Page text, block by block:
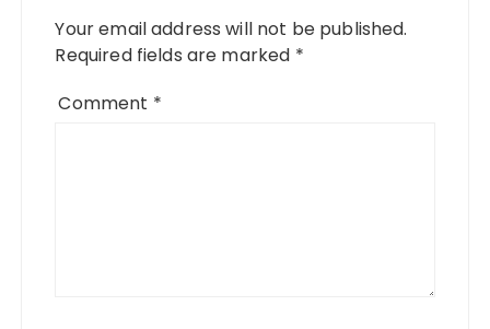
Your email address will not be published.
Required fields are marked *
Comment *